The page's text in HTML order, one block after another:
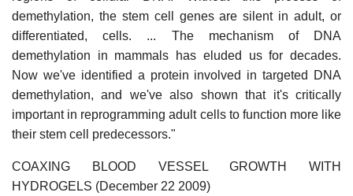
demethylation, the stem cell genes are silent in adult, or
differentiated, cells. ... The mechanism of DNA
demethylation in mammals has eluded us for decades.
Now we've identified a protein involved in targeted DNA
demethylation, and we've also shown that it's critically
important in reprogramming adult cells to function more like
their stem cell predecessors."
COAXING BLOOD VESSEL GROWTH WITH
HYDROGELS (December 22 2009)